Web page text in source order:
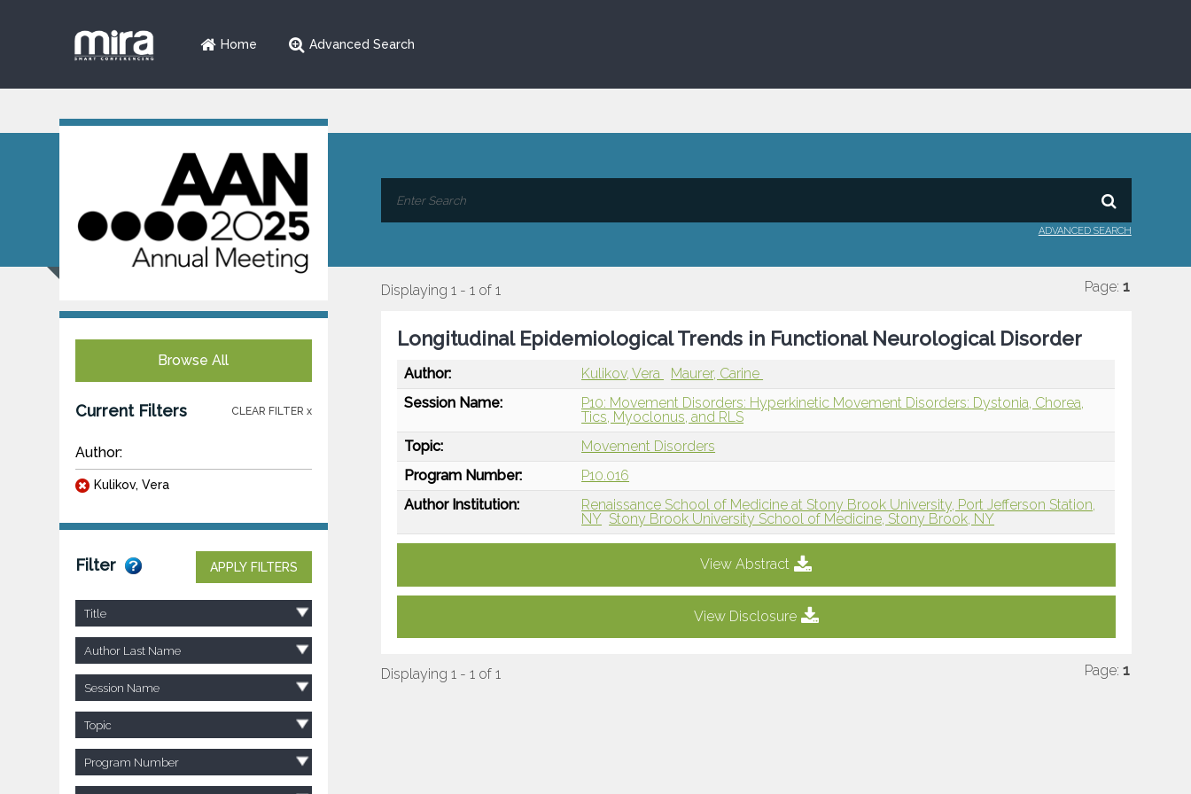
Home Advanced Search
ADVANCED SEARCH
Browse All
Current Filters CLEAR FILTER x
Author:
Kulikov, Vera
Filter APPLY FILTERS
Title
Author Last Name
Session Name
Topic
Program Number
Displaying 1 - 1 of 1 Page: 1
Longitudinal Epidemiological Trends in Functional Neurological Disorder
Author: Kulikov, Vera
Maurer, Carine
Session Name:
P10: Movement Disorders: Hyperkinetic Movement Disorders: Dystonia, Chorea,
Tics, Myoclonus, and RLS
Topic:
Movement Disorders
Program Number:
P10.016
Author Institution:
Renaissance School of Medicine at Stony Brook University, Port Jefferson Station,
NY Stony Brook University School of Medicine, Stony Brook, NY
View Abstract
View Disclosure
Displaying 1 - 1 of 1 Page: 1